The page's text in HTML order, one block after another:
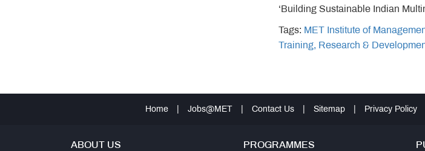
‘Building Sustainable Indian
Tags: MET Institute of
Training, Research &
Home Jobs@MET Contact Us Sitemap Privacy Policy
ABOUT US PROGRAMMES